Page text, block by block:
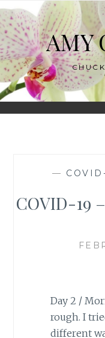
Skip
to
content
AMY
—
COVID-19
Day 2 /
rough. I
different